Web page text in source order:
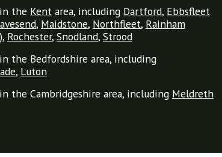
the Kent area, including Dartford, Ebbsfleet
, Maidstone, Northfleet, Rainham
, Rochester, Snodland, Strood
the Bedfordshire area, including
, Luton
the Cambridgeshire area, including Meldreth